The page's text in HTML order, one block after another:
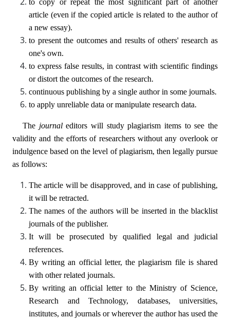
article (even if the copied article is related to the author of
a new essay).
to present the outcomes and results of others' research as
one's own.
to express false results, in contrast with scientific findings
or distort the outcomes of the research.
continuous publishing by a single author in some journals.
to apply unreliable data or manipulate research data.
The journaleditors will study plagiarism items to see the
validity and the efforts of researchers without any overlook or
indulgence based on the level of plagiarism, then legally pursue
as follows:
The article will be disapproved, and in case of publishing,
it will be retracted.
The names of the authors will be inserted in the blacklist
journals of the publisher.
It will be prosecuted by qualified legal and judicial
references.
By writing an official letter, the plagiarism file is shared
with other related journals.
By writing an official letter to the Ministry of Science,
Research and Technology, databases, universities,
institutes, and journals or wherever the author has used the